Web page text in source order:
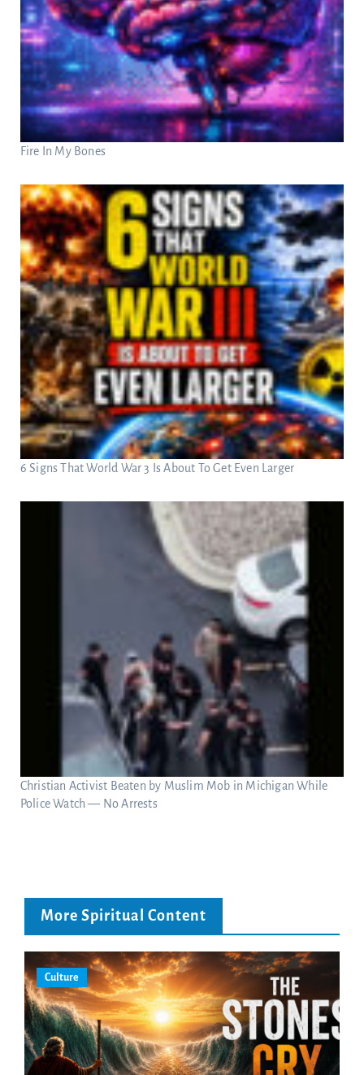
Fire In My Bones
6 Signs That World War 3 Is About To Get Even Larger
Christian Activist Beaten by Muslim Mob in Michigan While
Police Watch — No Arrests
More Spiritual Content
Culture